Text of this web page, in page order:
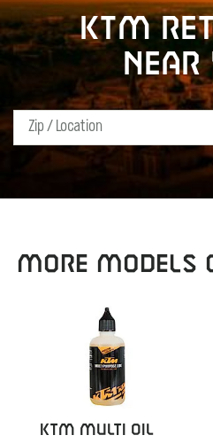
KTM
near
MORE MODELS
KTM MULTI OIL